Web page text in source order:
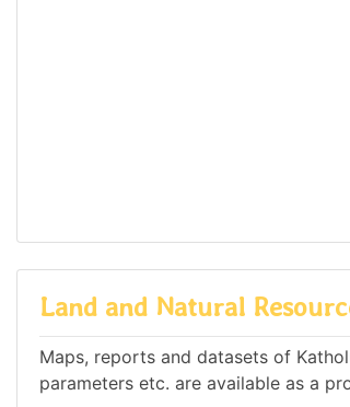
Land and Natural
Maps, reports and datasets of
parameters etc. are available as a